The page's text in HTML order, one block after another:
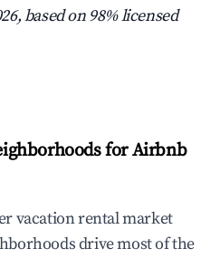
based on 98% licensed
for Airbnb
vacation rental market
drive most of the